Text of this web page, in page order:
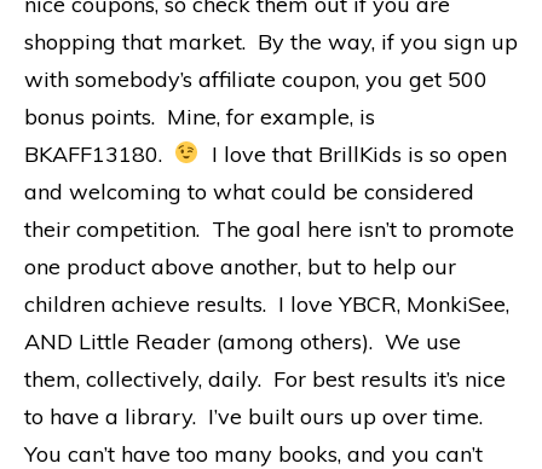
shopping that market. By the way, if you sign up
with somebody’s affiliate coupon, you get 500
bonus points. Mine, for example, is
BKAFF13180.
I love that BrillKids is so open
and welcoming to what could be considered
their competition. The goal here isn’t to promote
one product above another, but to help our
children achieve results. I love YBCR, MonkiSee,
AND Little Reader (among others). We use
them, collectively, daily. For best results it’s nice
to have a library. I’ve built ours up over time.
You can’t have too many books, and you can’t